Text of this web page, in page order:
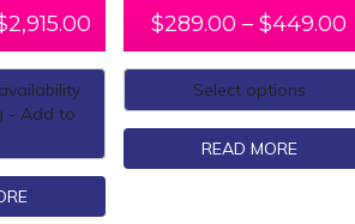
2,915.00
- Add to
$289.00 –$449.00
Select options
READ MORE